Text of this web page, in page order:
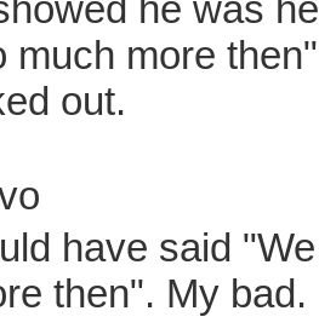
he was
much more
out.
have said
then". My bad.